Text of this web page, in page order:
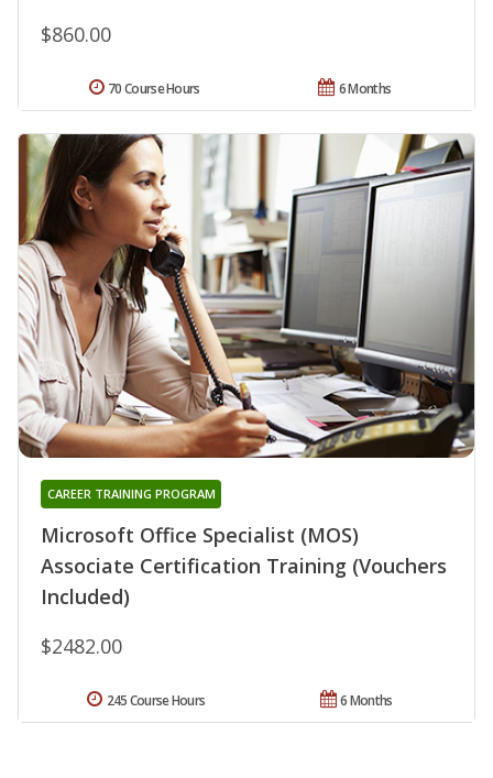
$860.00
6 Months
70 Course Hours
Microsoft Office Specialist (MOS)
Associate Certification Training (Vouchers
Included)
CAREER TRAINING PROGRAM
$2482.00
6 Months
245 Course Hours